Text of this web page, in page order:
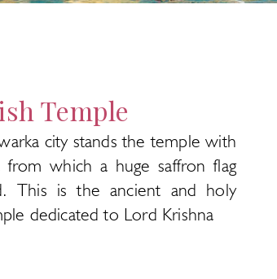
Temple
city stands the temple with
from which a huge saffron flag
This is the ancient and holy
dedicated to Lord Krishna